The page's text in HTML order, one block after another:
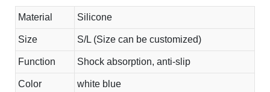
Material Silicone
Size S/L (Size can be customized)
Function Shock absorption, anti-slip
Color white blue